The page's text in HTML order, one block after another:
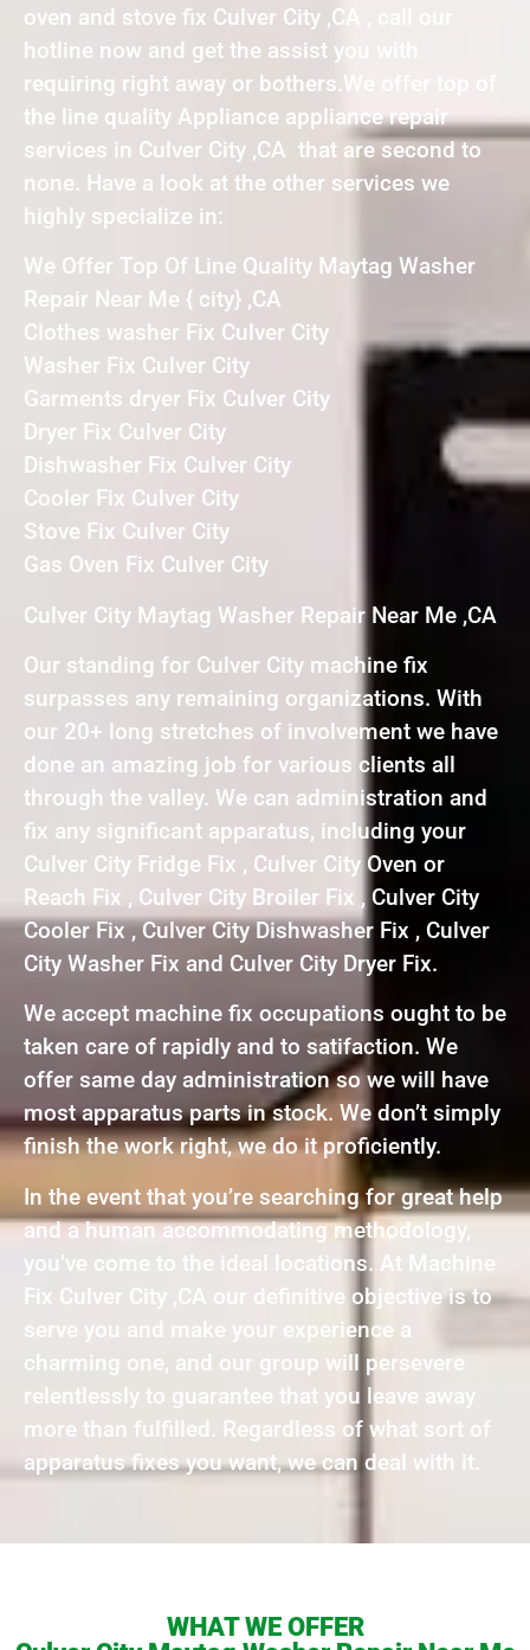
oven and stove fix Culver City ,CA , call our
hotline now and get the assist you with
requiring right away or bothers.We offer top of
the line quality Appliance appliance repair
services in Culver City ,CA that are second to
none. Have a look at the other services we
highly specialize in:
We Offer Top Of Line Quality Maytag Washer
Repair Near Me { city} ,CA
Clothes washer Fix Culver City
Washer Fix Culver City
Garments dryer Fix Culver City
Dryer Fix Culver City
Dishwasher Fix Culver City
Cooler Fix Culver City
Stove Fix Culver City
Gas Oven Fix Culver City
Culver City Maytag Washer Repair Near Me ,CA
Our standing for Culver City machine fix
surpasses any remaining organizations. With
our 20+ long stretches of involvement we have
done an amazing job for various clients all
through the valley. We can administration and
fix any significant apparatus, including your
Culver City Fridge Fix , Culver City Oven or
Reach Fix , Culver City Broiler Fix , Culver City
Cooler Fix , Culver City Dishwasher Fix , Culver
City Washer Fix and Culver City Dryer Fix.
We accept machine fix occupations ought to be
taken care of rapidly and to satifaction. We
offer same day administration so we will have
most apparatus parts in stock. We don’t simply
finish the work right, we do it proficiently.
In the event that you’re searching for great help
and a human accommodating methodology,
you’ve come to the ideal locations. At Machine
Fix Culver City ,CA our definitive objective is to
serve you and make your experience a
charming one, and our group will persevere
relentlessly to guarantee that you leave away
more than fulfilled. Regardless of what sort of
apparatus fixes you want, we can deal with it.
WHAT WE OFFER